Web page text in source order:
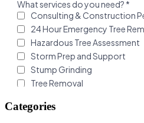
Categories